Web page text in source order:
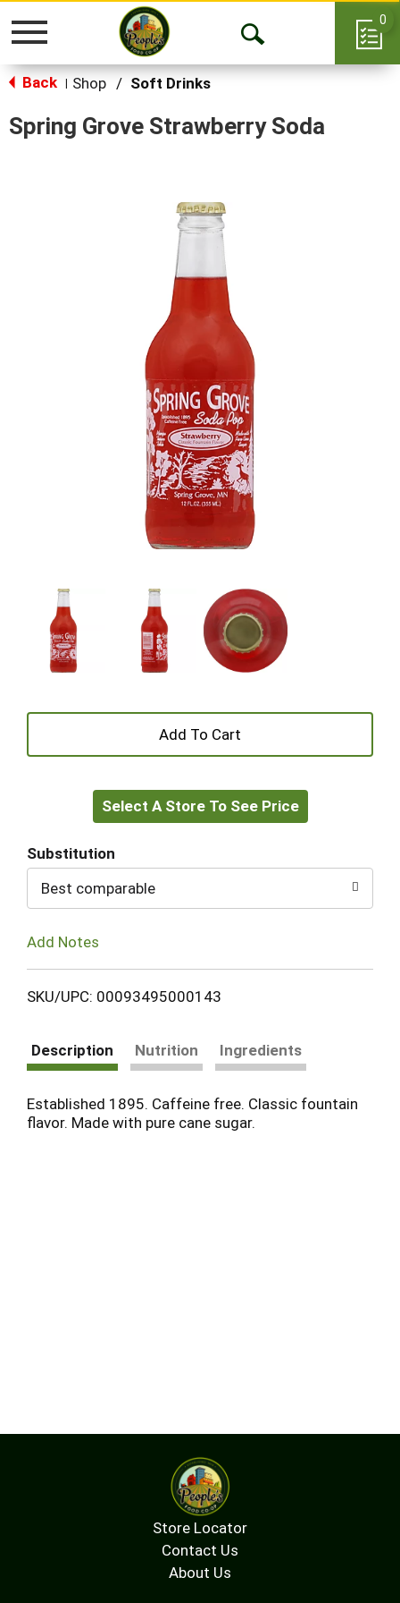
Toggle
Open
0
Back Shop / Soft Drinks
Spring Grove Strawberry Soda
+
to
Select A Store To See Price
Substitution
Best comparable
Add Notes
SKU/UPC: 00093495000143
Description Nutrition Ingredients
Established 1895. Caffeine free. Classic fountain
flavor. Made with pure cane sugar.
Store Locator
Contact Us
About Us